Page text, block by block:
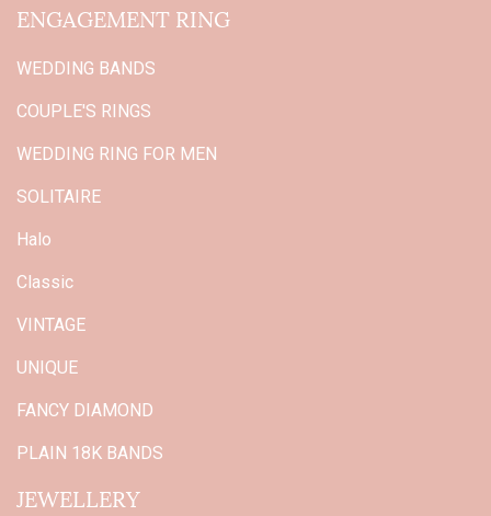
ENGAGEMENT RING
WEDDING BANDS
COUPLE'S RINGS
WEDDING RING FOR MEN
SOLITAIRE
Halo
Classic
VINTAGE
UNIQUE
FANCY DIAMOND
PLAIN 18K BANDS
JEWELLERY